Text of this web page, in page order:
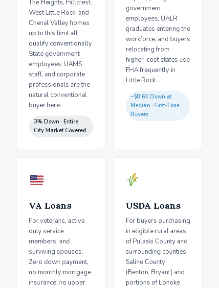
The Heights, Hillcrest,
West Little Rock, and
Chenal Valley homes
up to this limit all
qualify conventionally.
State government
employees, UAMS
staff, and corporate
professionals are the
natural conventional
buyer here.
3% Down · Entire
City Market Covered
government
employees, UALR
graduates entering the
workforce, and buyers
relocating from
higher-cost states use
FHA frequently in
Little Rock.
~$8.6K Down at
Median · First-Time
Buyers
VA Loans
For veterans, active
duty service
members, and
surviving spouses.
Zero down payment,
no monthly mortgage
insurance, no upper
USDA Loans
For buyers purchasing
in eligible rural areas
of Pulaski County and
surrounding counties.
Saline County
(Benton, Bryant) and
portions of Lonoke